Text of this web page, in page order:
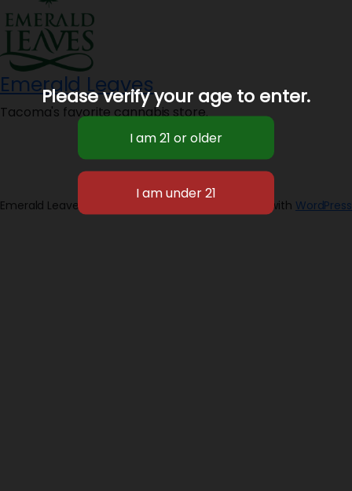
Emerald Leaves
Tacoma's favorite cannabis store.
Emerald Leaves 2026 Designed with WordPress
Please verify your age to enter.